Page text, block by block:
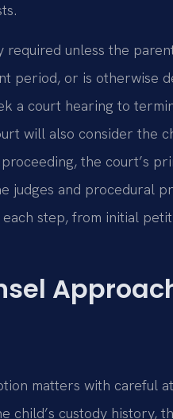
unless the
period, or is otherwise
a court hearing to
will also consider the
the court’s
judges and procedural
step, from initial
matters with careful
child’s custody history,